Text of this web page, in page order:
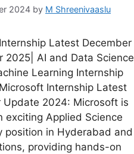
2024 by M Shreenivaaslu
Latest December
2025| AI and Data Science
Learning Internship
Internship Latest
Update 2024: Microsoft is
exciting Applied Science
position in Hyderabad and
providing hands-on